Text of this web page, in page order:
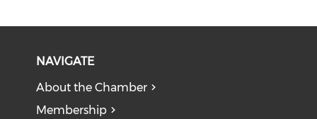
NAVIGATE
About the Chamber
Membership